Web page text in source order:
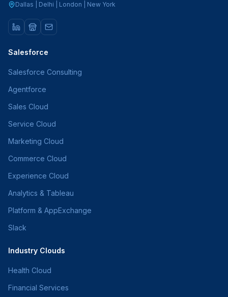
Dallas | Delhi | London | New York
Salesforce
Salesforce Consulting
Agentforce
Sales Cloud
Service Cloud
Marketing Cloud
Commerce Cloud
Experience Cloud
Analytics & Tableau
Platform & AppExchange
Slack
Industry Clouds
Health Cloud
Financial Services